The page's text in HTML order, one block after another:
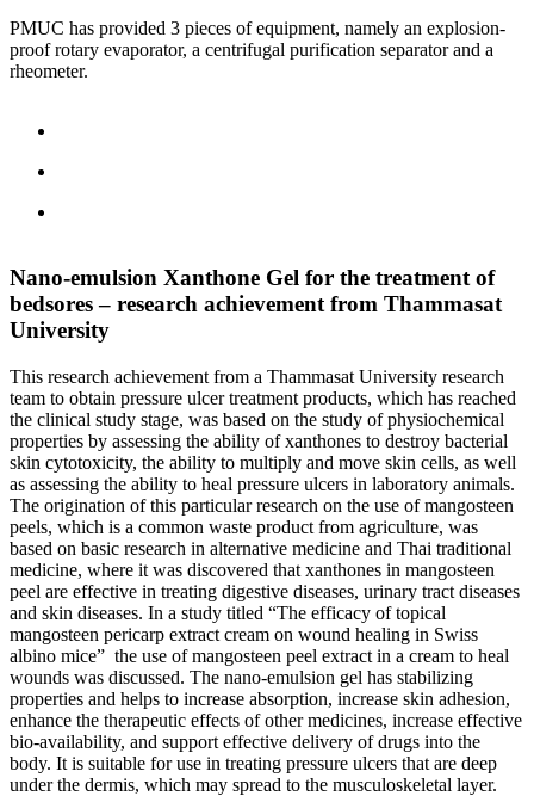
PMUC has provided 3 pieces of equipment, namely an explosion-
proof rotary evaporator, a centrifugal purification separator and a
rheometer.
Nano-emulsion Xanthone Gel for the treatment of
bedsores – research achievement from Thammasat
University
This research achievement from a Thammasat University research
team to obtain pressure ulcer treatment products, which has reached
the clinical study stage, was based on the study of physiochemical
properties by assessing the ability of xanthones to destroy bacterial
skin cytotoxicity, the ability to multiply and move skin cells, as well
as assessing the ability to heal pressure ulcers in laboratory animals.
The origination of this particular research on the use of mangosteen
peels, which is a common waste product from agriculture, was
based on basic research in alternative medicine and Thai traditional
medicine, where it was discovered that xanthones in mangosteen
peel are effective in treating digestive diseases, urinary tract diseases
and skin diseases. In a study titled “The efficacy of topical
mangosteen pericarp extract cream on wound healing in Swiss
albino mice” the use of mangosteen peel extract in a cream to heal
wounds was discussed. The nano-emulsion gel has stabilizing
properties and helps to increase absorption, increase skin adhesion,
enhance the therapeutic effects of other medicines, increase effective
bio-availability, and support effective delivery of drugs into the
body. It is suitable for use in treating pressure ulcers that are deep
under the dermis, which may spread to the musculoskeletal layer.